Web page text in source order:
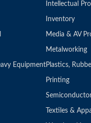
Equipment
Intellectual
Inventory
Media & AV
Metalworking
Plastics,
Printing
Textiles &